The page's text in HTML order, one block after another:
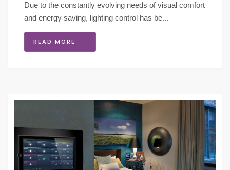
Due to the constantly evolving needs of visual comfort
and energy saving, lighting control has be...
READ MORE